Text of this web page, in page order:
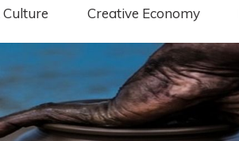
Creative Economy